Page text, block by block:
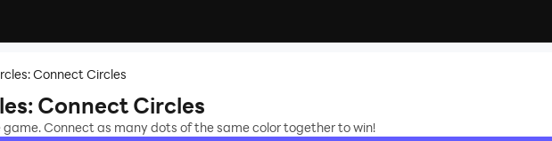
Connect Circles
Connect Circles
game. Connect as many dots of the same color together to win!